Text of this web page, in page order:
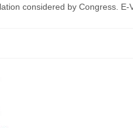
considered by Congress.